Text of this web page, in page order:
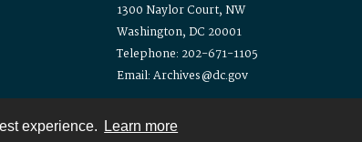
experience. Learn more
1300 Naylor Court, NW
Washington, DC 20001
Telephone: 202-671-1105
Email: Archives@dc.gov